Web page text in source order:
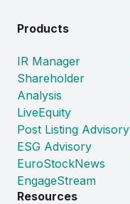
Products
IR Manager
Shareholder
Analysis
LiveEquity
Post Listing Advisory
ESG Advisory
EuroStockNews
EngageStream
Resources